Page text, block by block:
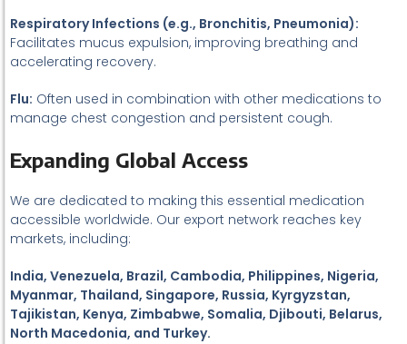
Respiratory Infections (e.g., Bronchitis, Pneumonia):
Facilitates mucus expulsion, improving breathing and
accelerating recovery.
Flu: Often used in combination with other medications to
manage chest congestion and persistent cough.
Expanding Global Access
We are dedicated to making this essential medication
accessible worldwide. Our export network reaches key
markets, including:
India, Venezuela, Brazil, Cambodia, Philippines, Nigeria,
Myanmar, Thailand, Singapore, Russia, Kyrgyzstan,
Tajikistan, Kenya, Zimbabwe, Somalia, Djibouti, Belarus,
North Macedonia, and Turkey.